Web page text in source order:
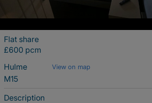
Flat share
£600 pcm
Hulme
View on map
M15
Description